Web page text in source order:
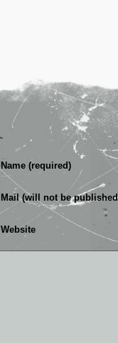
Name (required)
Mail (will not be
Website